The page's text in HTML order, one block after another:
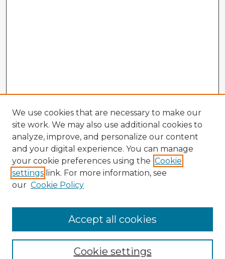
Browse Advisors
Browse recent Advisors
Enter search terms:
We use cookies that are necessary to make our
site work. We may also use additional cookies to
analyze, improve, and personalize our content
and your digital experience. You can manage
your cookie preferences using the Cookie
settings link. For more information, see
our Cookie Policy
Cookie settings
Accept all cookies